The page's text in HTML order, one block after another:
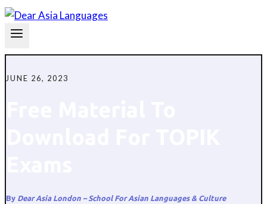
JUNE 26, 2023
By Dear Asia London – School For Asian Languages & Culture